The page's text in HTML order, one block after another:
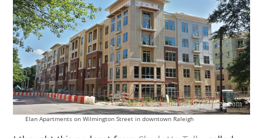
Elan Apartments on Wilmington Street in downtown Raleigh